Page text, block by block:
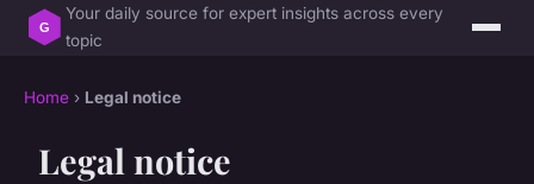
Your daily source for expert insights across every
topic
Home › Legal notice
Legal notice